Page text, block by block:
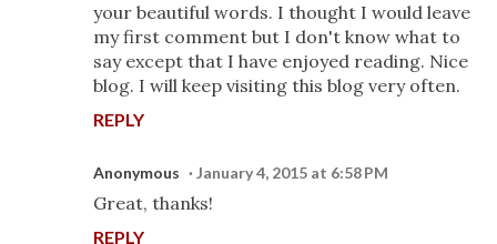
your beautiful words. I thought I would leave
my first comment but I don't know what to
say except that I have enjoyed reading. Nice
blog. I will keep visiting this blog very often.
REPLY
Anonymous January 4, 2015 at 6:58 PM
Great, thanks!
REPLY